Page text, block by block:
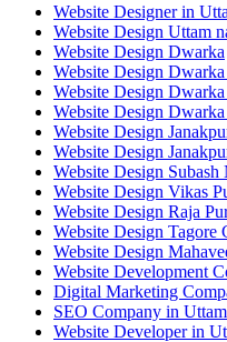
Website Designer in
Website Design Uttam
Website Design Dwarka
Website Design Dwarka
Website Design Dwarka
Website Design
Website Design
Website Design
Website Design Subash
Website Design Vikas
Website Design Raja
Website Design Tagore
Website Design
Website Development
Digital Marketing
SEO Company in
Website Developer in